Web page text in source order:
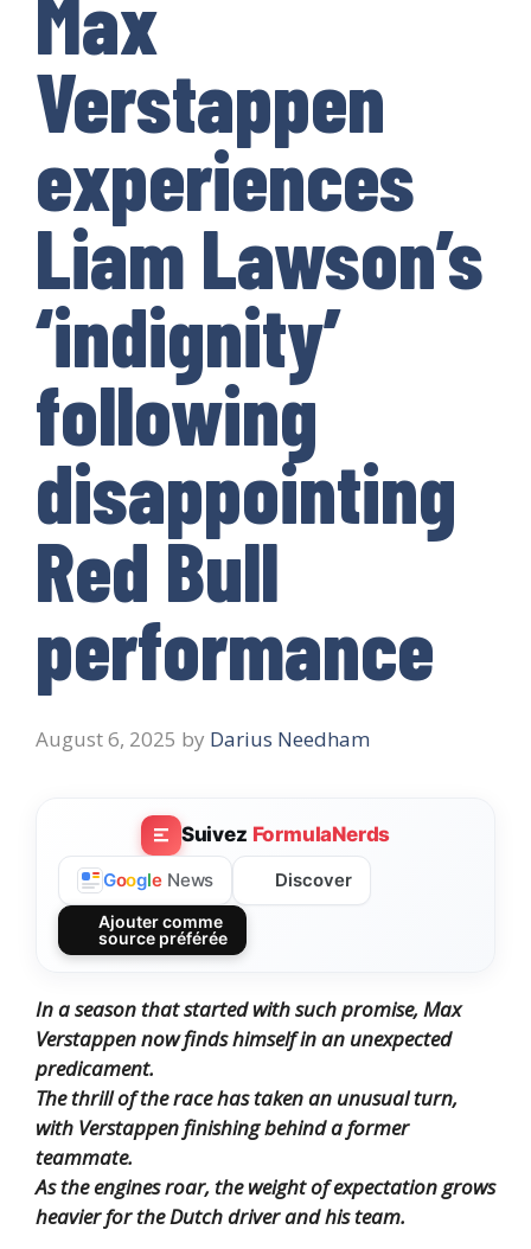
Max
Verstappen
experiences
Liam Lawson’s
‘indignity’
following
disappointing
Red Bull
performance
August 6, 2025 by Darius Needham
Suivez FormulaNerds
Google News Discover
Ajouter comme
source préférée
In a season that started with such promise, Max
Verstappen now finds himself in an unexpected
predicament.
The thrill of the race has taken an unusual turn,
with Verstappen finishing behind a former
teammate.
As the engines roar, the weight of expectation grows
heavier for the Dutch driver and his team.